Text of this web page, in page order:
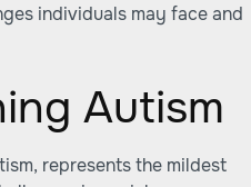
individuals may face and
Autism
represents the mildest